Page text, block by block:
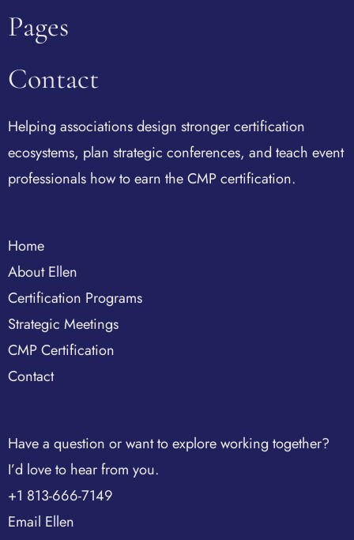
Pages
Contact
Helping associations design stronger certification
ecosystems, plan strategic conferences, and teach event
professionals how to earn the CMP certification.
Home
About Ellen
Certification Programs
Strategic Meetings
CMP Certification
Contact
Have a question or want to explore working together?
I’d love to hear from you.
+1 813-666-7149
Email Ellen